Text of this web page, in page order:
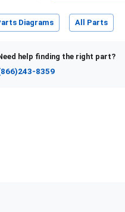
Diagrams All Parts
help finding the right part?
8359